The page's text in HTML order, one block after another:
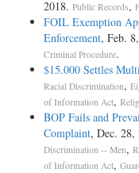
2018. Public Records,
FOIL Exemption
Enforcement, Feb.
Criminal Procedure.
$15.000 Settles
Racial Discrimination,
of Information Act,
BOP Fails and
Complaint, Dec. 28,
Discrimination -- Men,
of Information Act,